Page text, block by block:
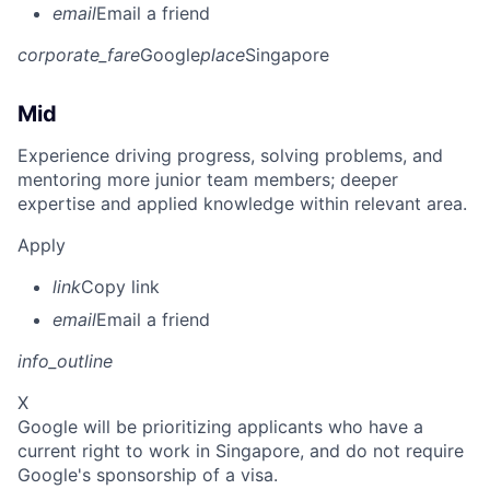
emailEmail a friend
corporate_fareGoogleplaceSingapore
Mid
Experience driving progress, solving problems, and
mentoring more junior team members; deeper
expertise and applied knowledge within relevant area.
Apply
linkCopy link
emailEmail a friend
info_outline
X
Google will be prioritizing applicants who have a
current right to work in Singapore, and do not require
Google's sponsorship of a visa.